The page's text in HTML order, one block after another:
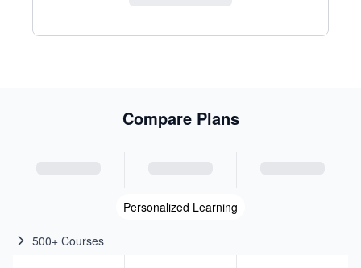
Compare Plans
Personalized Learning
500+ Courses